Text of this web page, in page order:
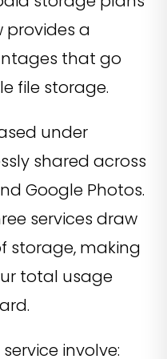
provides a
that go
file storage.
under
shared across
Google Photos.
services draw
storage, making
total usage
involve: